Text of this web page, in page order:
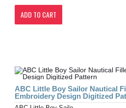
ADD TO CART
ABC Little Boy Sailor Nautical
Embroidery Design Digitized